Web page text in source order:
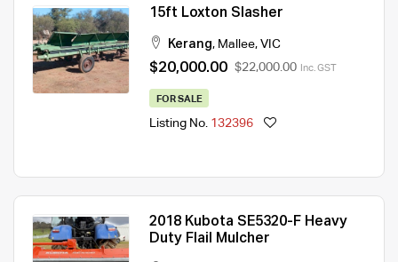
15ft Loxton Slasher
Kerang, Mallee, VIC
$20,000.00 $22,000.00 Inc. GST
FOR SALE
Listing No. 132396
2018 Kubota SE5320-F Heavy
Duty Flail Mulcher